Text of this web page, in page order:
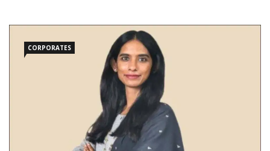
CORPORATES